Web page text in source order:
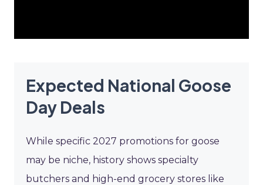
Expected National Goose
Day Deals
While specific 2027 promotions for goose
may be niche, history shows specialty
butchers and high-end grocery stores like